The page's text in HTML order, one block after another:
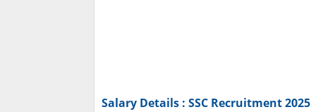
Salary Details : SSC Recruitment 2025